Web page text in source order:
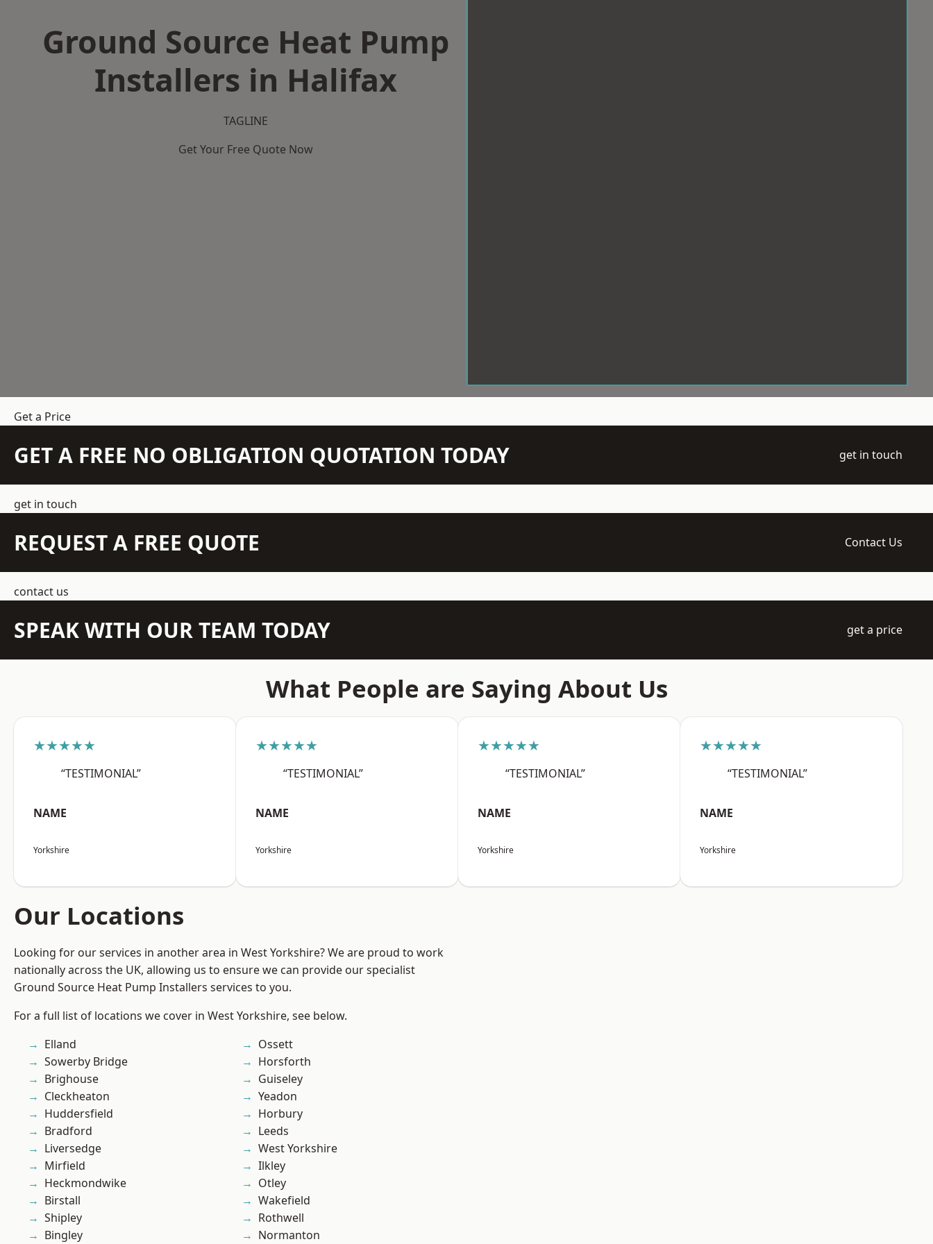
Ground Source Heat Pump
Installers in Halifax
TAGLINE
Get Your Free Quote Now
Get a Price
GET A FREE NO OBLIGATION QUOTATION TODAY get in touch
get in touch
REQUEST A FREE QUOTE Contact Us
contact us
SPEAK WITH OUR TEAM TODAY get a price
What People are Saying About Us
★★★★★
“TESTIMONIAL”
NAME
Yorkshire
★★★★★
“TESTIMONIAL”
NAME
Yorkshire
★★★★★
“TESTIMONIAL”
NAME
Yorkshire
★★★★★
“TESTIMONIAL”
NAME
Yorkshire
Our Locations
Looking for our services in another area in West Yorkshire? We are proud to work
nationally across the UK, allowing us to ensure we can provide our specialist
Ground Source Heat Pump Installers services to you.
For a full list of locations we cover in West Yorkshire, see below.
Elland
Sowerby Bridge
Brighouse
Cleckheaton
Huddersfield
Bradford
Liversedge
Mirfield
Heckmondwike
Birstall
Shipley
Bingley
Ossett
Horsforth
Guiseley
Yeadon
Horbury
Leeds
West Yorkshire
Ilkley
Otley
Wakefield
Rothwell
Normanton